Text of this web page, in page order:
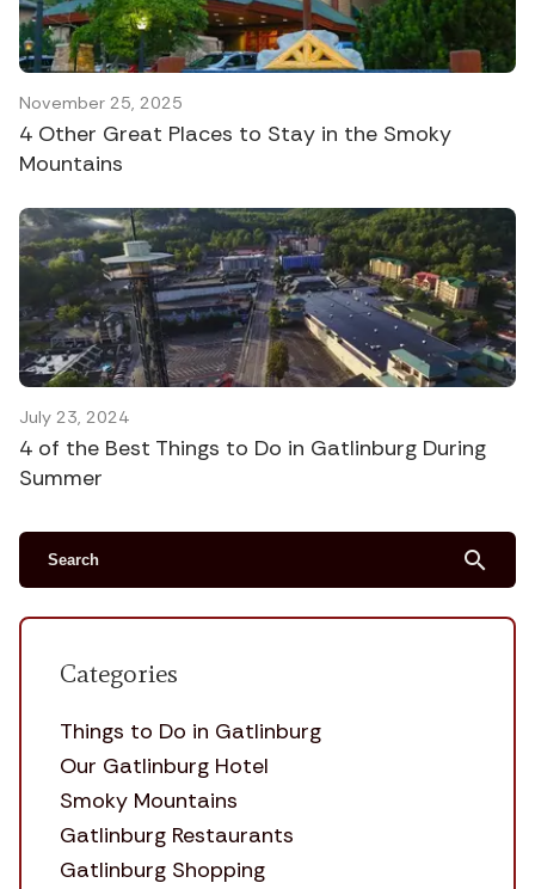
November 25, 2025
4 Other Great Places to Stay in the Smoky
Mountains
July 23, 2024
4 of the Best Things to Do in Gatlinburg During
Summer
search
Categories
Things to Do in Gatlinburg
Our Gatlinburg Hotel
Smoky Mountains
Gatlinburg Restaurants
Gatlinburg Shopping